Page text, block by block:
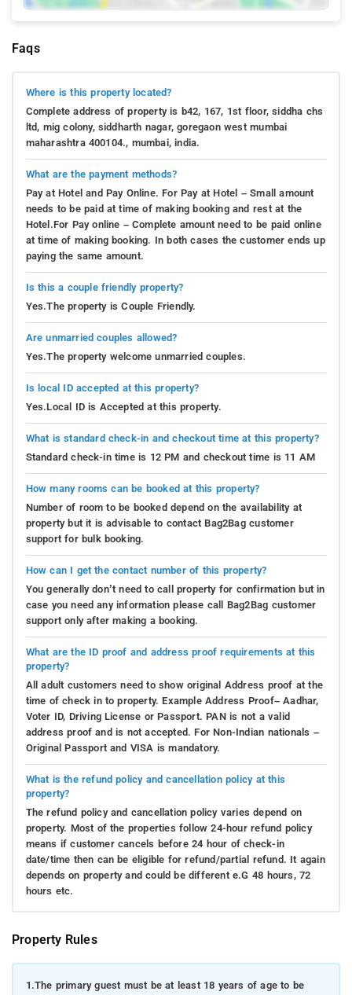
Faqs
Where is this property located?
Complete address of property is b42, 167, 1st floor, siddha chs
ltd, mig colony, siddharth nagar, goregaon west mumbai
maharashtra 400104., mumbai, india.
What are the payment methods?
Pay at Hotel and Pay Online. For Pay at Hotel – Small amount
needs to be paid at time of making booking and rest at the
Hotel.For Pay online – Complete amount need to be paid online
at time of making booking. In both cases the customer ends up
paying the same amount.
Is this a couple friendly property?
Yes.The property is Couple Friendly.
Are unmarried couples allowed?
Yes.The property welcome unmarried couples.
Is local ID accepted at this property?
Yes.Local ID is Accepted at this property.
What is standard check-in and checkout time at this property?
Standard check-in time is 12 PM and checkout time is 11 AM
How many rooms can be booked at this property?
Number of room to be booked depend on the availability at
property but it is advisable to contact Bag2Bag customer
support for bulk booking.
How can I get the contact number of this property?
You generally don’t need to call property for confirmation but in
case you need any information please call Bag2Bag customer
support only after making a booking.
What are the ID proof and address proof requirements at this
property?
All adult customers need to show original Address proof at the
time of check in to property. Example Address Proof– Aadhar,
Voter ID, Driving License or Passport. PAN is not a valid
address proof and is not accepted. For Non-Indian nationals –
Original Passport and VISA is mandatory.
What is the refund policy and cancellation policy at this
property?
The refund policy and cancellation policy varies depend on
property. Most of the properties follow 24-hour refund policy
means if customer cancels before 24 hour of check-in
date/time then can be eligible for refund/partial refund. It again
depends on property and could be different e.G 48 hours, 72
hours etc.
Property Rules
1.The primary guest must be at least 18 years of age to be